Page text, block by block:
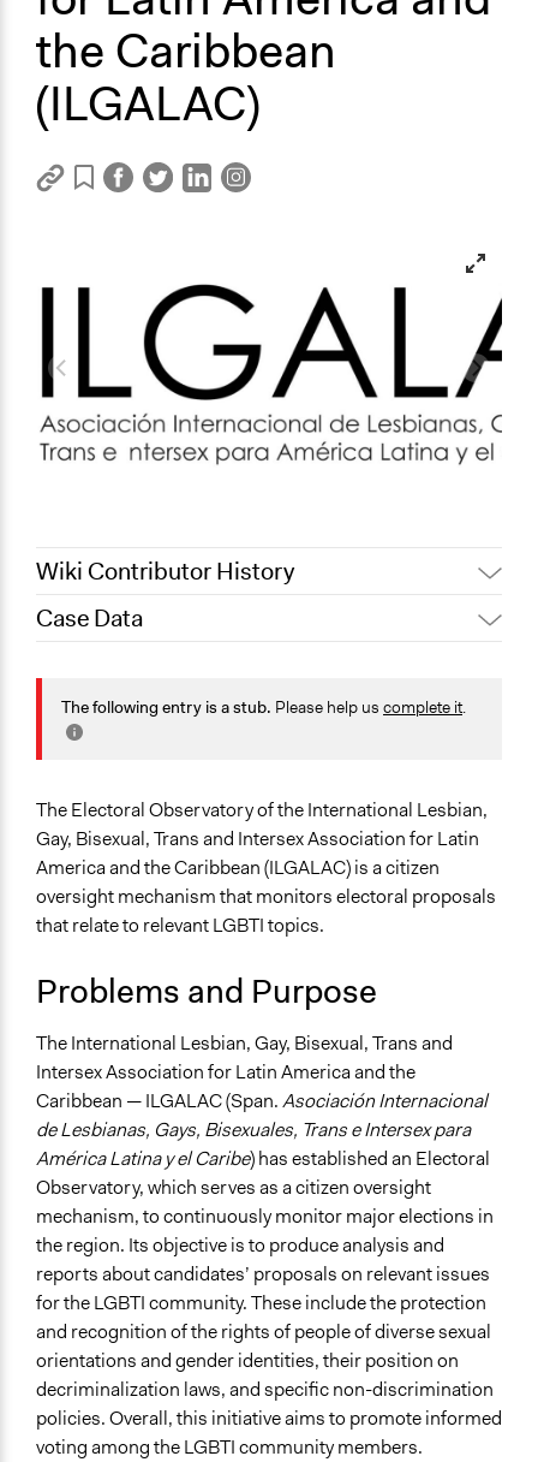
the Caribbean
(ILGALAC)
Wiki Contributor History
January 15, 2021
October 1, 2020
LATINNO
September 15,
2020
2020
LATINNO
Case Data
General Issues
Identity & Diversity
Human Rights & Civil Rights
LGBTQ Issues
Administration of Campaigns and Elections
Collections
LATINNO
Scope of Influence
Multinational
Links
ILGALAC - Observatorio Electoral
Ongoing
Yes
Approach
Evaluation, oversight, & social auditing
Spectrum of Public Participation
Inform
General Types of Methods
Evaluation, oversight, and social auditing
The following entry is a stub. Please help us complete it.
The Electoral Observatory of the International Lesbian,
Gay, Bisexual, Trans and Intersex Association for Latin
America and the Caribbean (ILGALAC) is a citizen
oversight mechanism that monitors electoral proposals
that relate to relevant LGBTI topics.
Problems and Purpose
The International Lesbian, Gay, Bisexual, Trans and
Intersex Association for Latin America and the
Caribbean — ILGALAC (Span.Asociación Internacional
de Lesbianas, Gays, Bisexuales, Trans e Intersex para
América Latina y el Caribe) has established an Electoral
Observatory, which serves as a citizen oversight
mechanism, to continuously monitor major elections in
the region. Its objective is to produce analysis and
reports about candidates’ proposals on relevant issues
for the LGBTI community. These include the protection
and recognition of the rights of people of diverse sexual
orientations and gender identities, their position on
decriminalization laws, and specific non-discrimination
policies. Overall, this initiative aims to promote informed
voting among the LGBTI community members.